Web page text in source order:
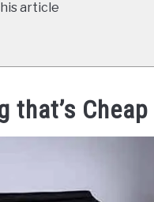
article
Cheap